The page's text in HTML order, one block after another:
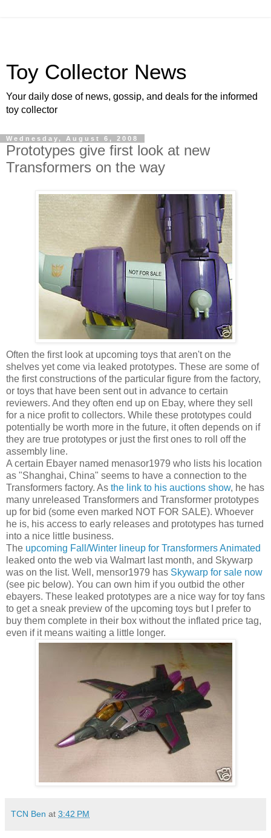
Toy Collector News
Your daily dose of news, gossip, and deals for the informed
toy collector
Wednesday, August 6, 2008
Prototypes give first look at new
Transformers on the way
Often the first look at upcoming toys that aren't on the
shelves yet come via leaked prototypes. These are some of
the first constructions of the particular figure from the factory,
or toys that have been sent out in advance to certain
reviewers. And they often end up on Ebay, where they sell
for a nice profit to collectors. While these prototypes could
potentially be worth more in the future, it often depends on if
they are true prototypes or just the first ones to roll off the
assembly line.
A certain Ebayer named menasor1979 who lists his location
as "Shanghai, China" seems to have a connection to the
Transformers factory. As the link to his auctions show, he has
many unreleased Transformers and Transformer prototypes
up for bid (some even marked NOT FOR SALE). Whoever
he is, his access to early releases and prototypes has turned
into a nice little business.
The upcoming Fall/Winter lineup for Transformers Animated
leaked onto the web via Walmart last month, and Skywarp
was on the list. Well, mensor1979 has Skywarp for sale now
(see pic below). You can own him if you outbid the other
ebayers. These leaked prototypes are a nice way for toy fans
to get a sneak preview of the upcoming toys but I prefer to
buy them complete in their box without the inflated price tag,
even if it means waiting a little longer.
TCN Ben at 3:42 PM